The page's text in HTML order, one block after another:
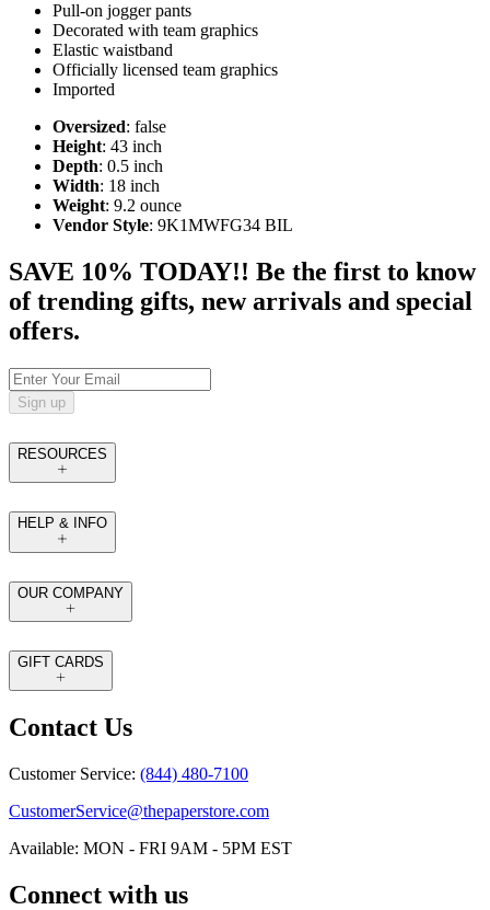
Pull-on jogger pants
Decorated with team graphics
Elastic waistband
Officially licensed team graphics
Imported
Oversized: false
Height: 43 inch
Depth: 0.5 inch
Width: 18 inch
Weight: 9.2 ounce
Vendor Style: 9K1MWFG34 BIL
SAVE 10% TODAY!! Be the first to know
of trending gifts, new arrivals and special
offers.
Sign up
RESOURCES
HELP & INFO
OUR COMPANY
GIFT CARDS
Contact Us
Customer Service: (844) 480-7100
CustomerService@thepaperstore.com
Available: MON - FRI 9AM - 5PM EST
Connect with us